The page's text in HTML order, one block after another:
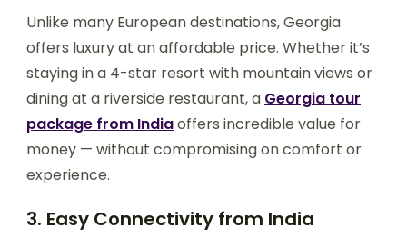
Unlike many European destinations, Georgia
offers luxury at an affordable price. Whether it’s
staying in a 4-star resort with mountain views or
dining at a riverside restaurant, a Georgia tour
package from Indiaoffers incredible value for
money — without compromising on comfort or
experience.
3. Easy Connectivity from India